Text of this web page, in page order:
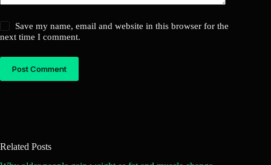
Save my name, email and website in this browser for the
next time I comment.
Post Comment
Related Posts